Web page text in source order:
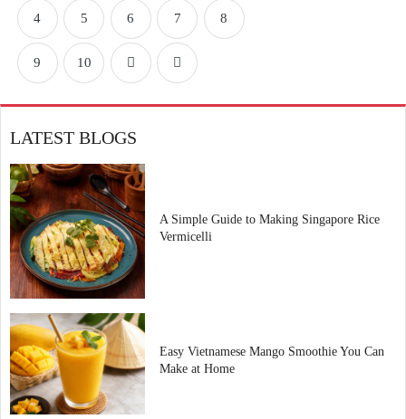
4 5 6 7 8
9 10
LATEST BLOGS
A Simple Guide to Making Singapore Rice
Vermicelli
Easy Vietnamese Mango Smoothie You Can
Make at Home